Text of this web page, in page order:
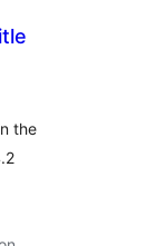
the